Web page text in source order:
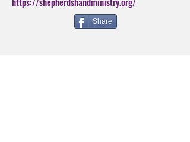
Share